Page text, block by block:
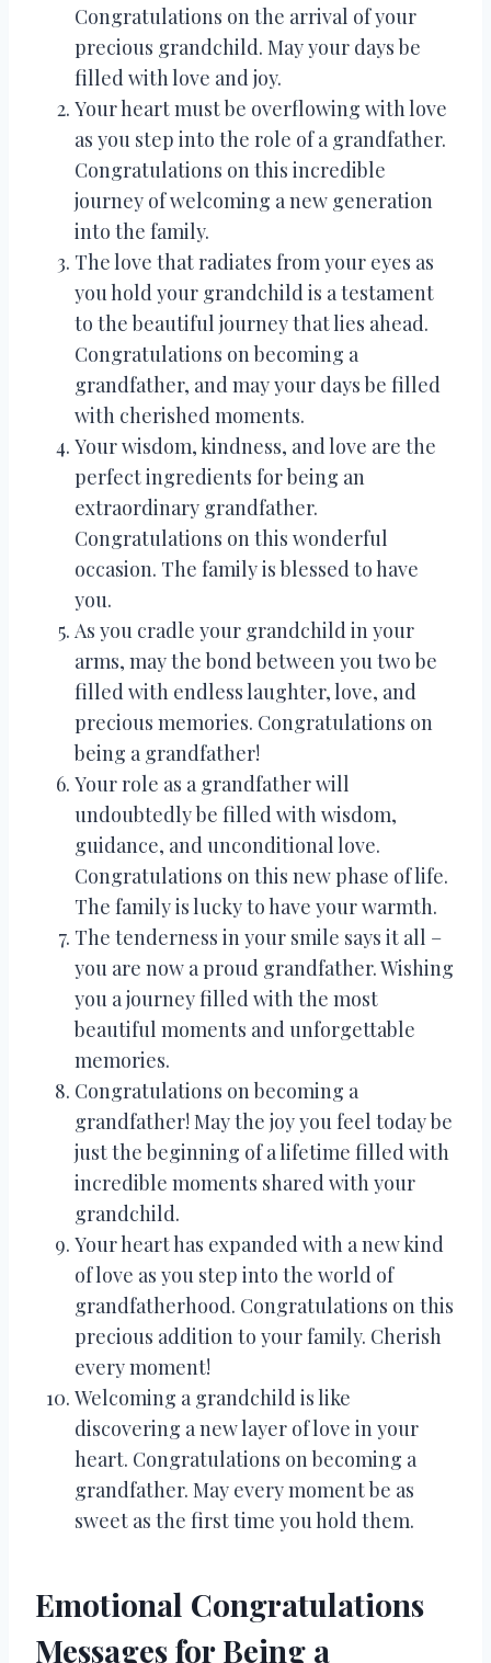
Congratulations on the arrival of your
precious grandchild. May your days be
filled with love and joy.
Your heart must be overflowing with love
as you step into the role of a grandfather.
Congratulations on this incredible
journey of welcoming a new generation
into the family.
The love that radiates from your eyes as
you hold your grandchild is a testament
to the beautiful journey that lies ahead.
Congratulations on becoming a
grandfather, and may your days be filled
with cherished moments.
Your wisdom, kindness, and love are the
perfect ingredients for being an
extraordinary grandfather.
Congratulations on this wonderful
occasion. The family is blessed to have
you.
As you cradle your grandchild in your
arms, may the bond between you two be
filled with endless laughter, love, and
precious memories. Congratulations on
being a grandfather!
Your role as a grandfather will
undoubtedly be filled with wisdom,
guidance, and unconditional love.
Congratulations on this new phase of life.
The family is lucky to have your warmth.
The tenderness in your smile says it all –
you are now a proud grandfather. Wishing
you a journey filled with the most
beautiful moments and unforgettable
memories.
Congratulations on becoming a
grandfather! May the joy you feel today be
just the beginning of a lifetime filled with
incredible moments shared with your
grandchild.
Your heart has expanded with a new kind
of love as you step into the world of
grandfatherhood. Congratulations on this
precious addition to your family. Cherish
every moment!
Welcoming a grandchild is like
discovering a new layer of love in your
heart. Congratulations on becoming a
grandfather. May every moment be as
sweet as the first time you hold them.
Emotional Congratulations
Messages for Being a